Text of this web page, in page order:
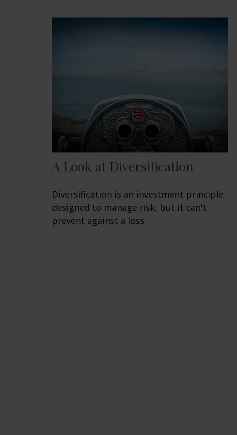
A Look at Diversification
Diversification is an investment principle
designed to manage risk, but it can't
prevent against a loss.